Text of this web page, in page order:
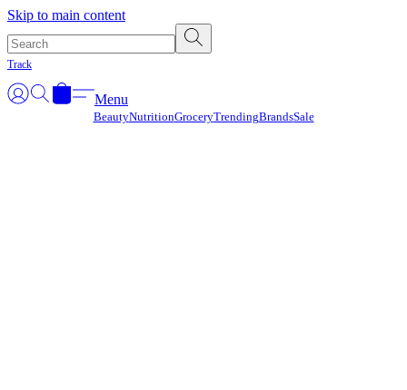
Skip to main content
Track
Menu
BeautyNutritionGroceryTrendingBrandsSale